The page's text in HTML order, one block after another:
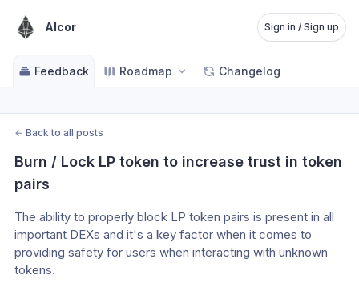
Alcor Sign in / Sign up
Feedback Roadmap Changelog
← Back to all posts
Burn / Lock LP token to increase trust in token
pairs
The ability to properly block LP token pairs is present in all
important DEXs and it's a key factor when it comes to
providing safety for users when interacting with unknown
tokens.